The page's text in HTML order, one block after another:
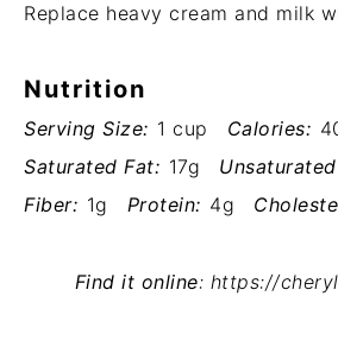
Replace heavy cream and milk
Nutrition
Serving Size: 1 cup Calories:
Saturated Fat: 17g
Fiber: 1g Protein: 4g
Find it online: https://